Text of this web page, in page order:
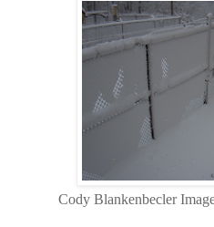
Cody Blankenbecler